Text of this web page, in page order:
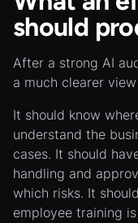
should
After a strong AI
a much clearer
It should know
understand the
cases. It should
handling and
which risks. It
employee training